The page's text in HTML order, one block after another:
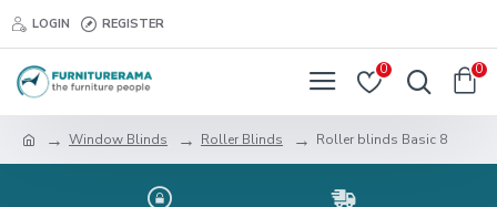
LOGIN REGISTER
0 0
Window Blinds Roller Blinds Roller blinds Basic 8